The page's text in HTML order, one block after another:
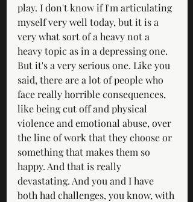
play. I don't know if I'm articulating
myself very well today, but it is a
very what sort of a heavy not a
heavy topic as in a depressing one.
But it's a very serious one. Like you
said, there are a lot of people who
face really horrible consequences,
like being cut off and physical
violence and emotional abuse, over
the line of work that they choose or
something that makes them so
happy. And that is really
devastating. And you and I have
both had challenges, you know, with